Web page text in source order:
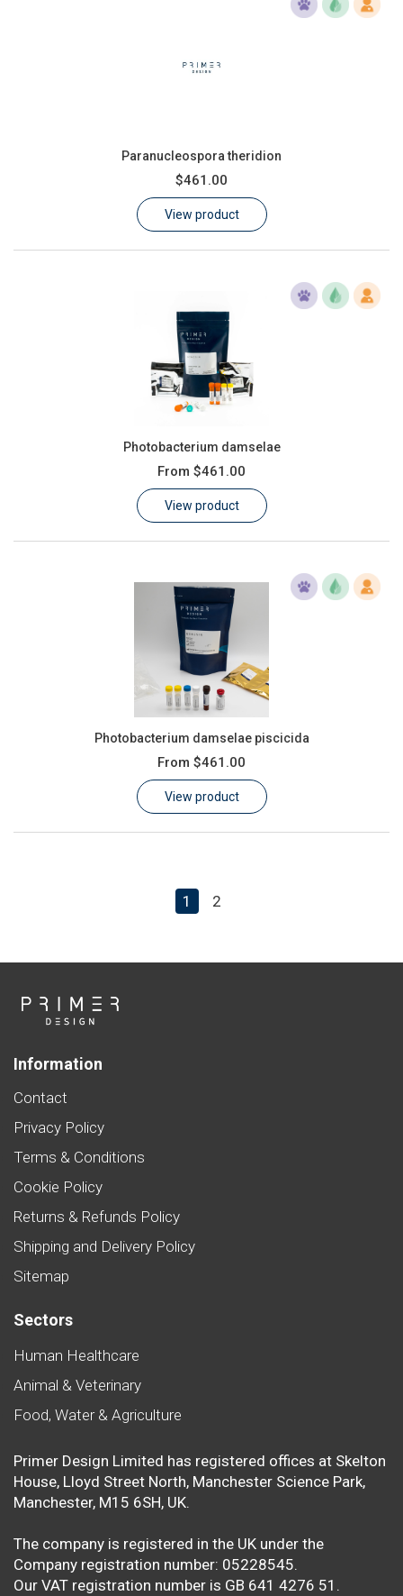
Paranucleospora theridion
$461.00
View product
Photobacterium damselae
From $461.00
View product
Photobacterium damselae piscicida
From $461.00
View product
1 2
Information
Contact
Privacy Policy
Terms & Conditions
Cookie Policy
Returns & Refunds Policy
Shipping and Delivery Policy
Sitemap
Sectors
Human Healthcare
Animal & Veterinary
Food, Water & Agriculture
Primer Design Limited has registered offices at Skelton
House, Lloyd Street North, Manchester Science Park,
Manchester, M15 6SH, UK.
The company is registered in the UK under the
Company registration number: 05228545.
Our VAT registration number is GB 641 4276 51.